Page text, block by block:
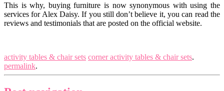
This is why, buying furniture is now synonymous with using the
services for Alex Daisy. If you still don’t believe it, you can read the
reviews and testimonials that are posted on the official website.
activity tables & chair sets corner activity tables & chair sets.
permalink.